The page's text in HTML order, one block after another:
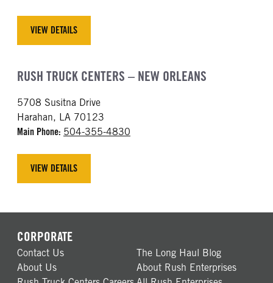
VIEW DETAILS
RUSH TRUCK CENTERS – NEW ORLEANS
5708 Susitna Drive
Harahan, LA 70123
Main Phone: 504-355-4830
VIEW DETAILS
CORPORATE
Contact Us
The Long Haul Blog
About Us
About Rush Enterprises